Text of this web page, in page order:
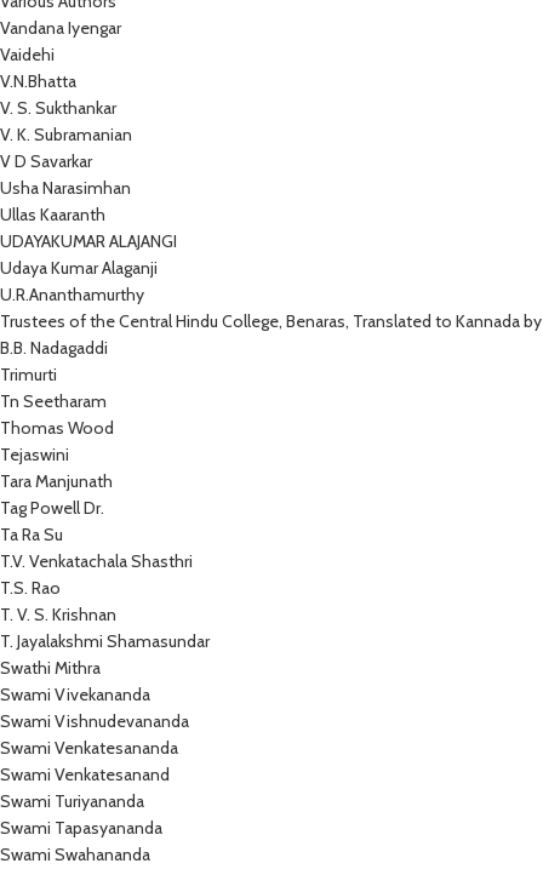
Vandana Iyengar
Vaidehi
V.N.Bhatta
V. S. Sukthankar
V. K. Subramanian
V D Savarkar
Usha Narasimhan
Ullas Kaaranth
UDAYAKUMAR ALAJANGI
Udaya Kumar Alaganji
U.R.Ananthamurthy
Trustees of the Central Hindu College, Benaras, Translated to Kannada by
B.B. Nadagaddi
Trimurti
Tn Seetharam
Thomas Wood
Tejaswini
Tara Manjunath
Tag Powell Dr.
Ta Ra Su
T.V. Venkatachala Shasthri
T.S. Rao
T. V. S. Krishnan
T. Jayalakshmi Shamasundar
Swathi Mithra
Swami Vivekananda
Swami Vishnudevananda
Swami Venkatesananda
Swami Venkatesanand
Swami Turiyananda
Swami Tapasyananda
Swami Swahananda